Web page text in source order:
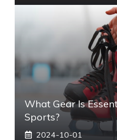
What Gear Is
Sports?
2024-10-01